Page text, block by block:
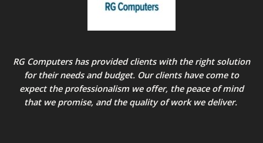
RG Computers has provided clients with the right solution
for their needs and budget. Our clients have come to
expect the professionalism we offer, the peace of mind
that we promise, and the quality of work we deliver.